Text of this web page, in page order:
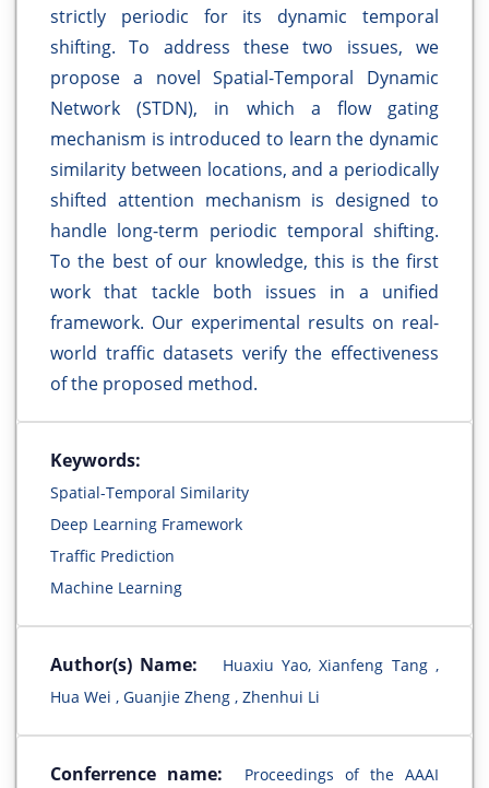
strictly periodic for its dynamic temporal
shifting. To address these two issues, we
propose a novel Spatial-Temporal Dynamic
Network (STDN), in which a flow gating
mechanism is introduced to learn the dynamic
similarity between locations, and a periodically
shifted attention mechanism is designed to
handle long-term periodic temporal shifting.
To the best of our knowledge, this is the first
work that tackle both issues in a unified
framework. Our experimental results on real-
world traffic datasets verify the effectiveness
of the proposed method.
Keywords:
Spatial-Temporal Similarity
Deep Learning Framework
Traffic Prediction
Machine Learning
Author(s) Name:
Huaxiu Yao, Xianfeng Tang ,
Hua Wei , Guanjie Zheng , Zhenhui Li
Conferrence name:
Proceedings of the AAAI